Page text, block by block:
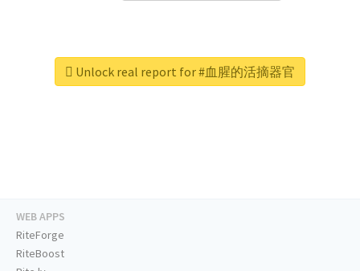
Unlock real report for #血腥的活摘器官
WEB APPS
RiteForge
RiteBoost